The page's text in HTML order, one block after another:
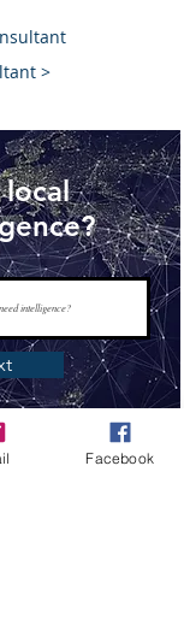
>
Facebook